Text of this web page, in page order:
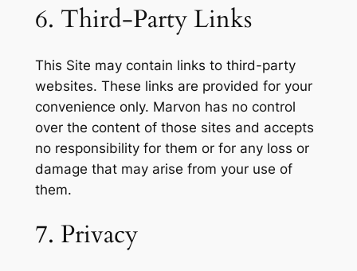
6. Third-Party Links
This Site may contain links to third-party
websites. These links are provided for your
convenience only. Marvon has no control
over the content of those sites and accepts
no responsibility for them or for any loss or
damage that may arise from your use of
them.
7. Privacy